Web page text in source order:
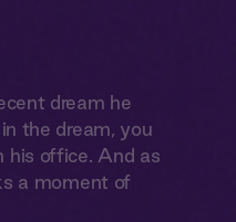
dream he
the dream, you
his office. And as
a moment of